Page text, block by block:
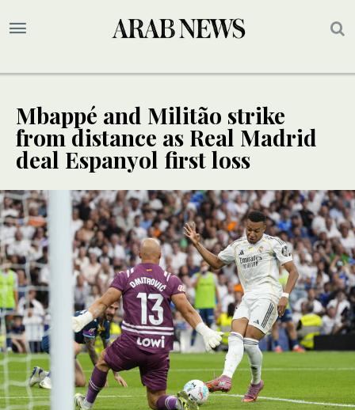
Mbappé and Militão strike
from distance as Real Madrid
deal Espanyol first loss